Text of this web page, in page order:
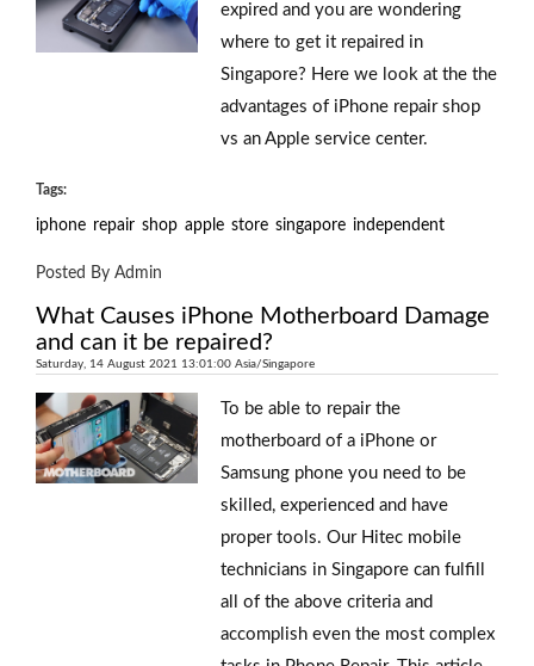
expired and you are wondering
where to get it repaired in
Singapore? Here we look at the the
advantages of iPhone repair shop
vs an Apple service center.
Tags:
iphone repair shop apple store singapore independent
Posted By Admin
What Causes iPhone Motherboard Damage
and can it be repaired?
Saturday, 14 August 2021 13:01:00 Asia/Singapore
To be able to repair the
motherboard of a iPhone or
Samsung phone you need to be
skilled, experienced and have
proper tools. Our Hitec mobile
technicians in Singapore can fulfill
all of the above criteria and
accomplish even the most complex